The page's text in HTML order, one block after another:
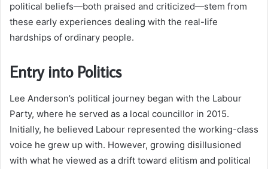
political beliefs—both praised and criticized—stem from
these early experiences dealing with the real-life
hardships of ordinary people.
Entry into Politics
Lee Anderson’s political journey began with the Labour
Party, where he served as a local councillor in 2015.
Initially, he believed Labour represented the working-class
voice he grew up with. However, growing disillusioned
with what he viewed as a drift toward elitism and political